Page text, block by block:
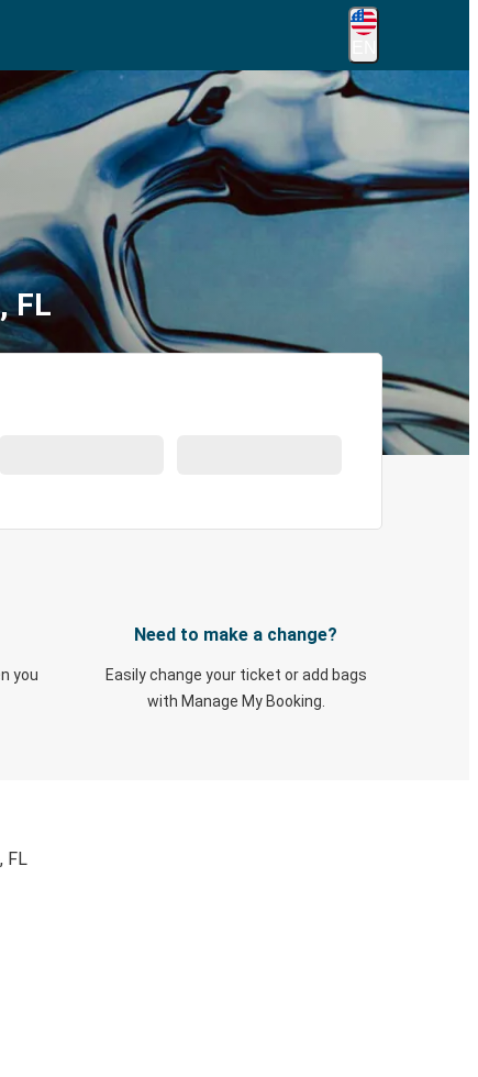
FL
you
Need to make a change?
Easily change your ticket or add bags
with Manage My Booking.
FL